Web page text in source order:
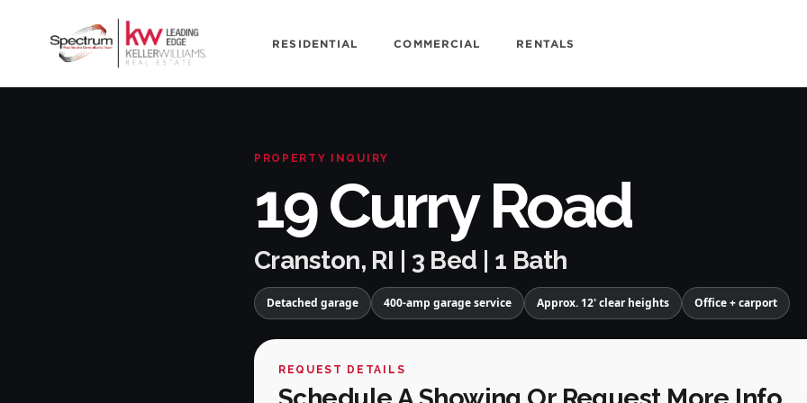
RESIDENTIAL COMMERCIAL RENTALS
PROPERTY INQUIRY
19 Curry Road
Cranston, RI | 3 Bed | 1 Bath
Detached garage 400-amp garage service Approx. 12' clear heights Office + carport
REQUEST DETAILS